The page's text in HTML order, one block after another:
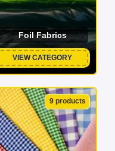
Foil Fabrics
VIEW CATEGORY
9 products